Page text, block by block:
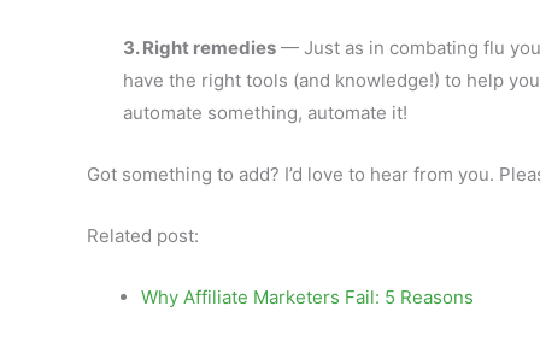
3. Right remedies — Just as in combating flu
have the right tools (and knowledge!) to help
automate something, automate it!
Got something to add? I’d love to hear from you.
Related post:
Why Affiliate Marketers Fail: 5 Reasons